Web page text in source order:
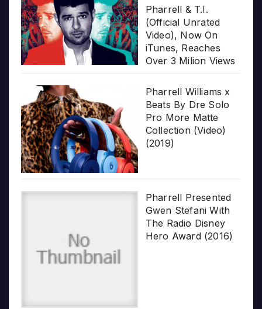
Pharrell & T.I.
(Official Unrated
Video), Now On
iTunes, Reaches
Over 3 Milion Views
Pharrell Williams x
Beats By Dre Solo
Pro More Matte
Collection (Video)
(2019)
Pharrell Presented
Gwen Stefani With
The Radio Disney
Hero Award (2016)